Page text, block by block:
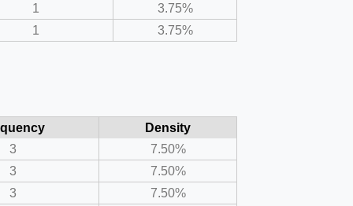
1
3.75%
1
3.75%
Density
3
7.50%
3
7.50%
3
7.50%